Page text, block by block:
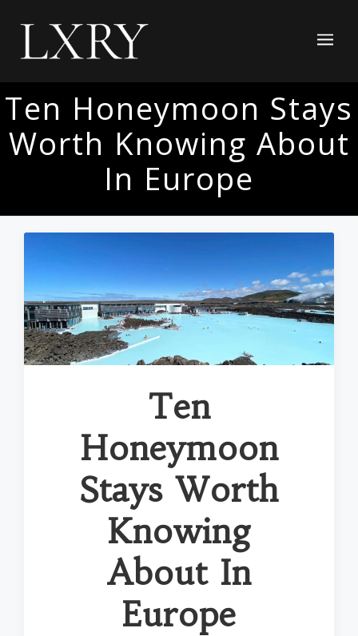
Ten Honeymoon Stays
Worth Knowing About
In Europe
Ten
Honeymoon
Stays Worth
Knowing
About In
Europe